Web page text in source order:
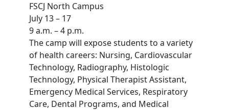
FSCJ North Campus
July 13 – 17
9 a.m. – 4 p.m.
The camp will expose students to a variety
of health careers: Nursing, Cardiovascular
Technology, Radiography, Histologic
Technology, Physical Therapist Assistant,
Emergency Medical Services, Respiratory
Care, Dental Programs, and Medical